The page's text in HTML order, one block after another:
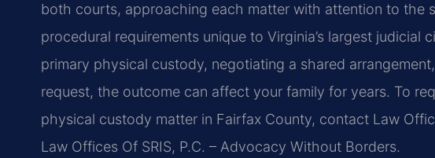
both courts, approaching each matter with attention to the
procedural requirements unique to Virginia’s largest judicial
primary physical custody, negotiating a shared
request, the outcome can affect your family for years. To
physical custody matter in Fairfax County, contact Law
Law Offices Of SRIS, P.C. – Advocacy Without Borders.